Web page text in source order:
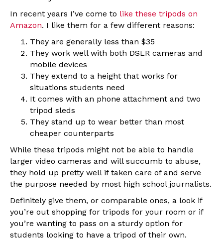
In recent years I’ve come to like these tripods on
Amazon. I like them for a few different reasons:
They are generally less than $35
They work well with both DSLR cameras and
mobile devices
They extend to a height that works for
situations students need
It comes with an phone attachment and two
tripod sleds
They stand up to wear better than most
cheaper counterparts
While these tripods might not be able to handle
larger video cameras and will succumb to abuse,
they hold up pretty well if taken care of and serve
the purpose needed by most high school journalists.
Definitely give them, or comparable ones, a look if
you’re out shopping for tripods for your room or if
you’re wanting to pass on a sturdy option for
students looking to have a tripod of their own.